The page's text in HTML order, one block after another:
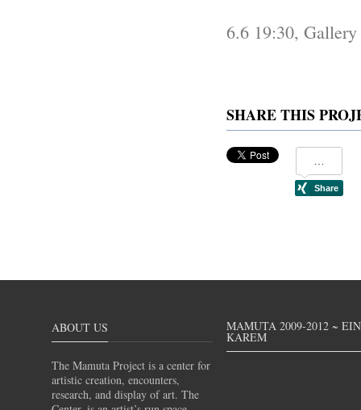
6.6 19:30,
SHARE THIS
ABOUT US
The Mamuta Project is a center for
artistic creation, encounters,
research, and display of art. The
MAMUTA 2009-2012 ~ EIN
KAREM